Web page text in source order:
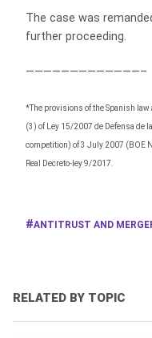
The case was
further proceeding.
—————————————–
*The provisions of the Spanish
(3) of Ley 15/2007 de Defensa de
competition) of 3 July 2007 (BOE
Real Decreto-ley 9/2017.
ANTITRUST AND
RELATED BY TOPIC